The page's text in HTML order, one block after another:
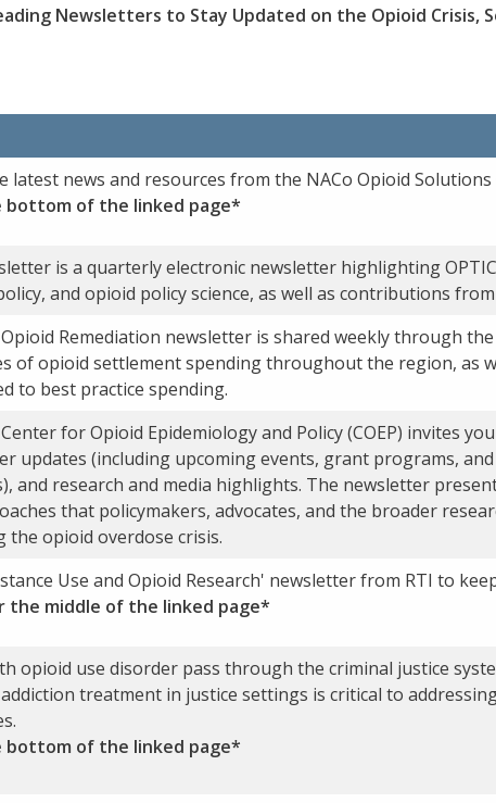
Newsletters to Stay Updated on the Opioid Crisis,
latest news and resources from the NACo Opioid Solutions
bottom of the linked page*
is a quarterly electronic newsletter highlighting
and opioid policy science, as well as contributions
Remediation newsletter is shared weekly through
of opioid settlement spending throughout the region, as
to best practice spending.
Center for Opioid Epidemiology and Policy (COEP) invites
updates (including upcoming events, grant programs,
and research and media highlights. The newsletter
that policymakers, advocates, and the broader
the opioid overdose crisis.
Use and Opioid Research' newsletter from RTI to
the middle of the linked page*
opioid use disorder pass through the criminal justice
treatment in justice settings is critical to
bottom of the linked page*